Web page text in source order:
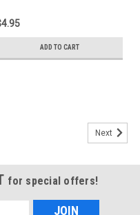
ADD TO CART
Next
for special offers!